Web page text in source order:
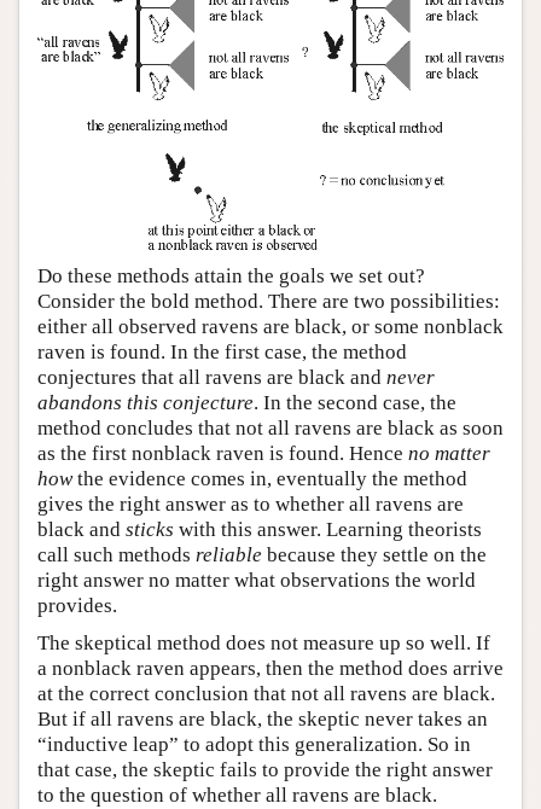
Do these methods attain the goals we set out?
Consider the bold method. There are two possibilities:
either all observed ravens are black, or some nonblack
raven is found. In the first case, the method
conjectures that all ravens are black and never
abandons this conjecture. In the second case, the
method concludes that not all ravens are black as soon
as the first nonblack raven is found. Hence no matter
howthe evidence comes in, eventually the method
gives the right answer as to whether all ravens are
black and sticks with this answer. Learning theorists
call such methods reliable because they settle on the
right answer no matter what observations the world
provides.
The skeptical method does not measure up so well. If
a nonblack raven appears, then the method does arrive
at the correct conclusion that not all ravens are black.
But if all ravens are black, the skeptic never takes an
“inductive leap” to adopt this generalization. So in
that case, the skeptic fails to provide the right answer
to the question of whether all ravens are black.